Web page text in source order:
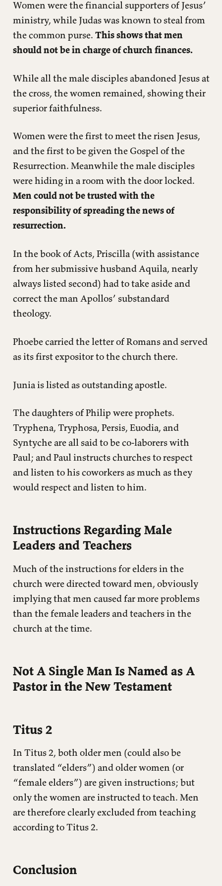
Women were the financial supporters of Jesus’
ministry, while Judas was known to steal from
the common purse. This shows that men
should not be in charge of church finances.
While all the male disciples abandoned Jesus at
the cross, the women remained, showing their
superior faithfulness.
Women were the first to meet the risen Jesus,
and the first to be given the Gospel of the
Resurrection. Meanwhile the male disciples
were hiding in a room with the door locked.
Men could not be trusted with the
responsibility of spreading the news of
resurrection.
In the book of Acts, Priscilla (with assistance
from her submissive husband Aquila, nearly
always listed second) had to take aside and
correct the man Apollos’ substandard
theology.
Phoebe carried the letter of Romans and served
as its first expositor to the church there.
Junia is listed as outstanding apostle.
The daughters of Philip were prophets.
Tryphena, Tryphosa, Persis, Euodia, and
Syntyche are all said to be co-laborers with
Paul; and Paul instructs churches to respect
and listen to his coworkers as much as they
would respect and listen to him.
Instructions Regarding Male
Leaders and Teachers
Much of the instructions for elders in the
church were directed toward men, obviously
implying that men caused far more problems
than the female leaders and teachers in the
church at the time.
Not A Single Man Is Named as A
Pastor in the New Testament
Titus 2
In Titus 2, both older men (could also be
translated “elders”) and older women (or
“female elders”) are given instructions; but
only the women are instructed to teach. Men
are therefore clearly excluded from teaching
according to Titus 2.
Conclusion